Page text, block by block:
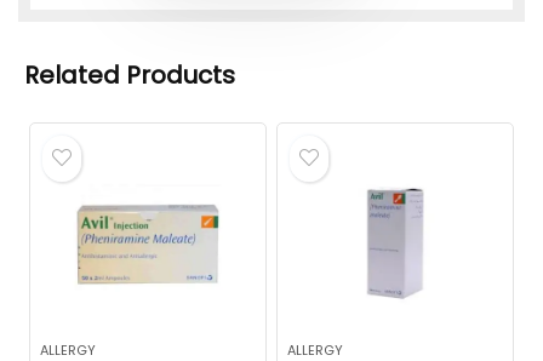
Related Products
ALLERGY ALLERGY